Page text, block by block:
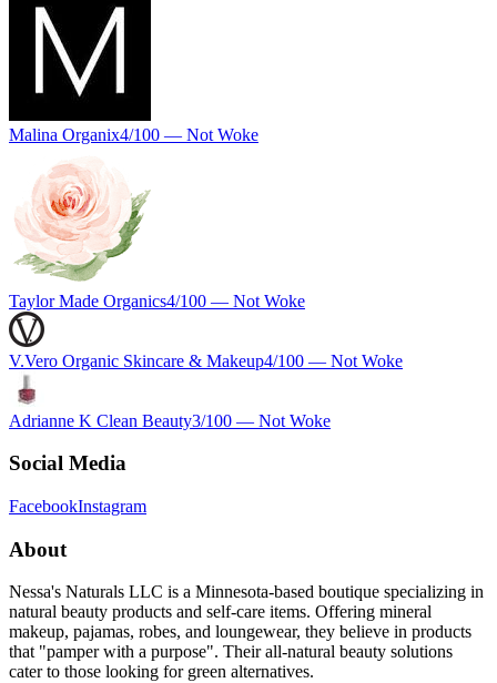
Malina Organix4/100 — Not Woke
Taylor Made Organics4/100 — Not Woke
V.Vero Organic Skincare & Makeup4/100 — Not Woke
Adrianne K Clean Beauty3/100 — Not Woke
Social Media
FacebookInstagram
About
Nessa's Naturals LLC is a Minnesota-based boutique specializing in
natural beauty products and self-care items. Offering mineral
makeup, pajamas, robes, and loungewear, they believe in products
that "pamper with a purpose". Their all-natural beauty solutions
cater to those looking for green alternatives.